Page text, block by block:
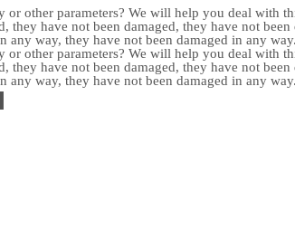
other parameters? We will help you deal
they have not been damaged, they have not
any way, they have not been damaged in any way.
other parameters? We will help you deal
they have not been damaged, they have not
any way, they have not been damaged in any way.